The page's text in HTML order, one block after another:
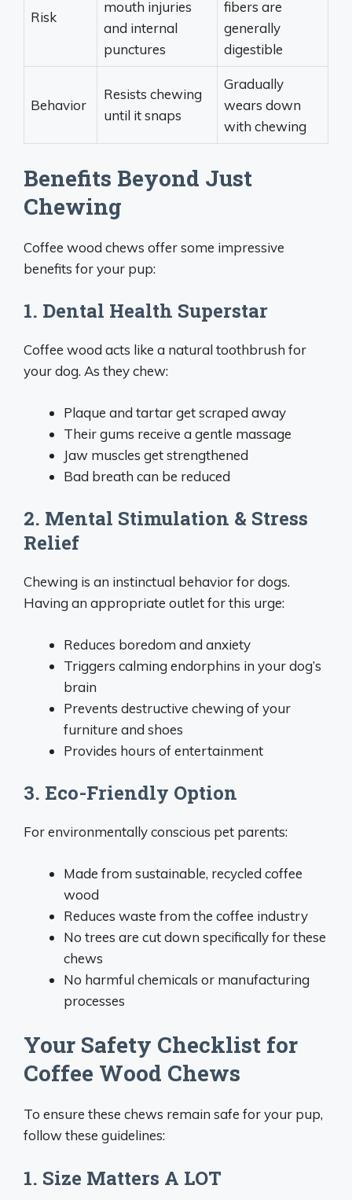
Risk
mouth injuries
and internal
punctures
fibers are
generally
digestible
Behavior
Resists chewing
until it snaps
Gradually
wears down
with chewing
Benefits Beyond Just
Chewing
Coffee wood chews offer some impressive
benefits for your pup:
1. Dental Health Superstar
Coffee wood acts like a natural toothbrush for
your dog. As they chew:
Plaque and tartar get scraped away
Their gums receive a gentle massage
Jaw muscles get strengthened
Bad breath can be reduced
2. Mental Stimulation & Stress
Relief
Chewing is an instinctual behavior for dogs.
Having an appropriate outlet for this urge:
Reduces boredom and anxiety
Triggers calming endorphins in your dog’s
brain
Prevents destructive chewing of your
furniture and shoes
Provides hours of entertainment
3. Eco-Friendly Option
For environmentally conscious pet parents:
Made from sustainable, recycled coffee
wood
Reduces waste from the coffee industry
No trees are cut down specifically for these
chews
No harmful chemicals or manufacturing
processes
Your Safety Checklist for
Coffee Wood Chews
To ensure these chews remain safe for your pup,
follow these guidelines:
1. Size Matters A LOT